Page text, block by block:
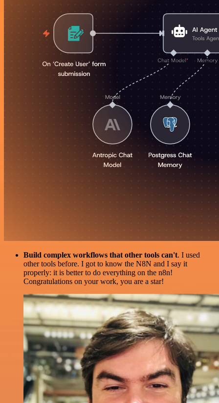
Build complex workflows that other tools can't. I used
other tools before. I got to know the N8N and I say it
properly: it is better to do everything on the n8n!
Congratulations on your work, you are a star!